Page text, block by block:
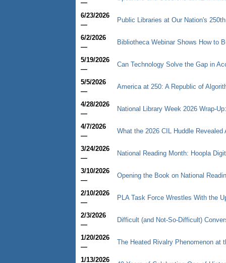
—
6/23/2026
—
Public Libraries at Our Nation's
6/2/2026
—
Bibliotheca Webinar Shows How to
5/19/2026
—
Can Technology Solve the Gap in
5/5/2026
—
America at 250: A Republic of
4/28/2026
—
National Library Week 2026 Wrap-
4/7/2026
—
What the 2026 CIL Huddle
3/24/2026
—
National Reading Month: Hoopla
3/10/2026
—
Opening the Book on National
2/10/2026
—
PLA Task Force Wrestles With the
2/3/2026
—
Difficult (and Not-So-Difficult)
1/20/2026
—
The Heated Rivalry Phenomenon at
1/13/2026